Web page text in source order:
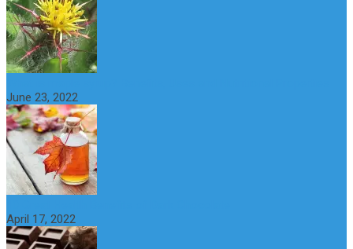
June 23, 2022
April 17, 2022